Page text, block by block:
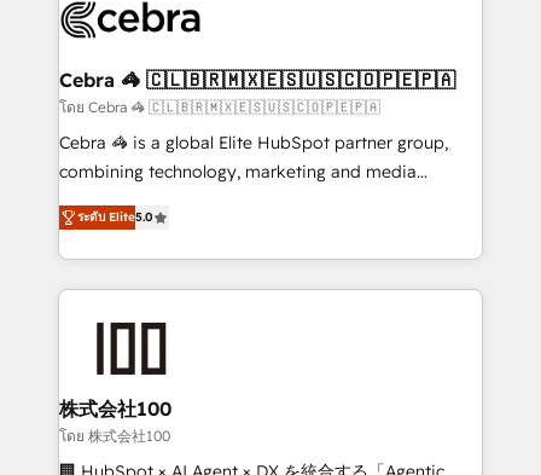
systems you use You need a clear method to reach
current processes together, from which we create a
focused action plan. By implementing these steps in
your day-to-day business, you will start to see
results fast. This creates space for growth! Want to
meeting!
Cebra 🦓 🇨🇱🇧🇷🇲🇽🇪🇸🇺🇸🇨🇴🇵🇪🇵🇦
โดย Cebra 🦓 🇨🇱🇧🇷🇲🇽🇪🇸🇺🇸🇨🇴🇵🇪🇵🇦
Cebra 🦓 is a global Elite HubSpot partner group,
combining technology, marketing and media
expertise across Latin America and Southern
Europe, with teams across 7 countries. Born in Chile,
we combine local insight with international reach to
help businesses grow through technology, creativity,
end solutions that integrate CRM, AI automation,
inbound and loop marketing, content, and digital
creativity. Our multicultural team works in Spanish,
Portuguese, and English to design scalable strategies
ระดับ Elite5.0
株式会社100
โดย 株式会社100